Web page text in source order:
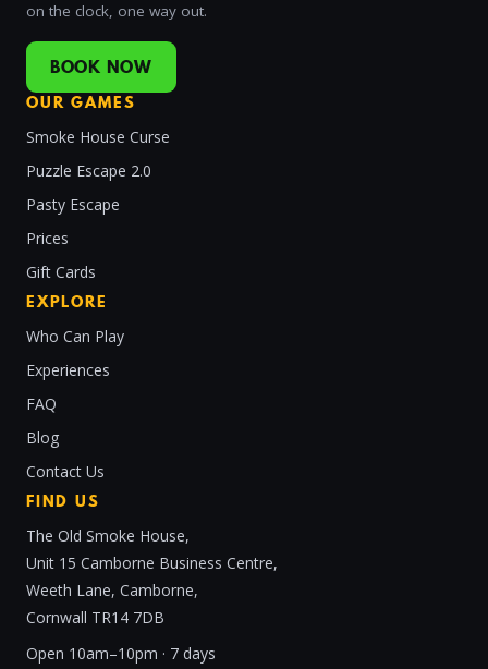
on the clock, one way out.
BOOK NOW
OUR GAMES
Smoke House Curse
Puzzle Escape 2.0
Pasty Escape
Prices
Gift Cards
EXPLORE
Who Can Play
Experiences
FAQ
Blog
Contact Us
FIND US
The Old Smoke House,
Unit 15 Camborne Business Centre,
Weeth Lane, Camborne,
Cornwall TR14 7DB
Open 10am–10pm · 7 days